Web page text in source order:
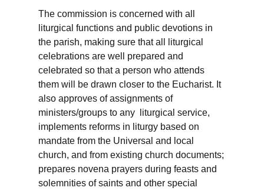
The commission is concerned with all
liturgical functions and public devotions in
the parish, making sure that all liturgical
celebrations are well prepared and
celebrated so that a person who attends
them will be drawn closer to the Eucharist. It
also approves of assignments of
ministers/groups to any liturgical service,
implements reforms in liturgy based on
mandate from the Universal and local
church, and from existing church documents;
prepares novena prayers during feasts and
solemnities of saints and other special